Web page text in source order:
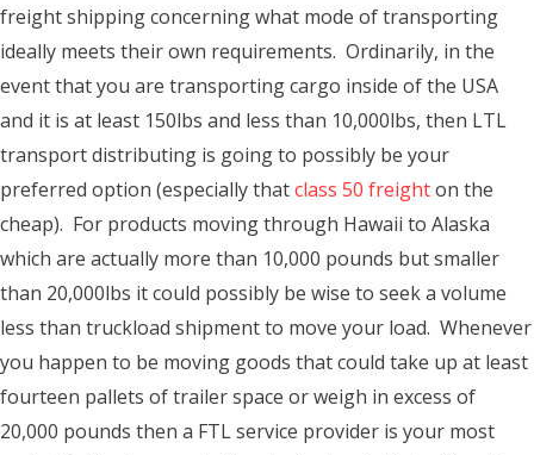
freight shipping concerning what mode of transporting
ideally meets their own requirements. Ordinarily, in the
event that you are transporting cargo inside of the USA
and it is at least 150lbs and less than 10,000lbs, then LTL
transport distributing is going to possibly be your
preferred option (especially thatclass 50 freighton the
cheap). For products moving through Hawaii to Alaska
which are actually more than 10,000 pounds but smaller
than 20,000lbs it could possibly be wise to seek a volume
less than truckload shipment to move your load. Whenever
you happen to be moving goods that could take up at least
fourteen pallets of trailer space or weigh in excess of
20,000 pounds then a FTL service provider is your most